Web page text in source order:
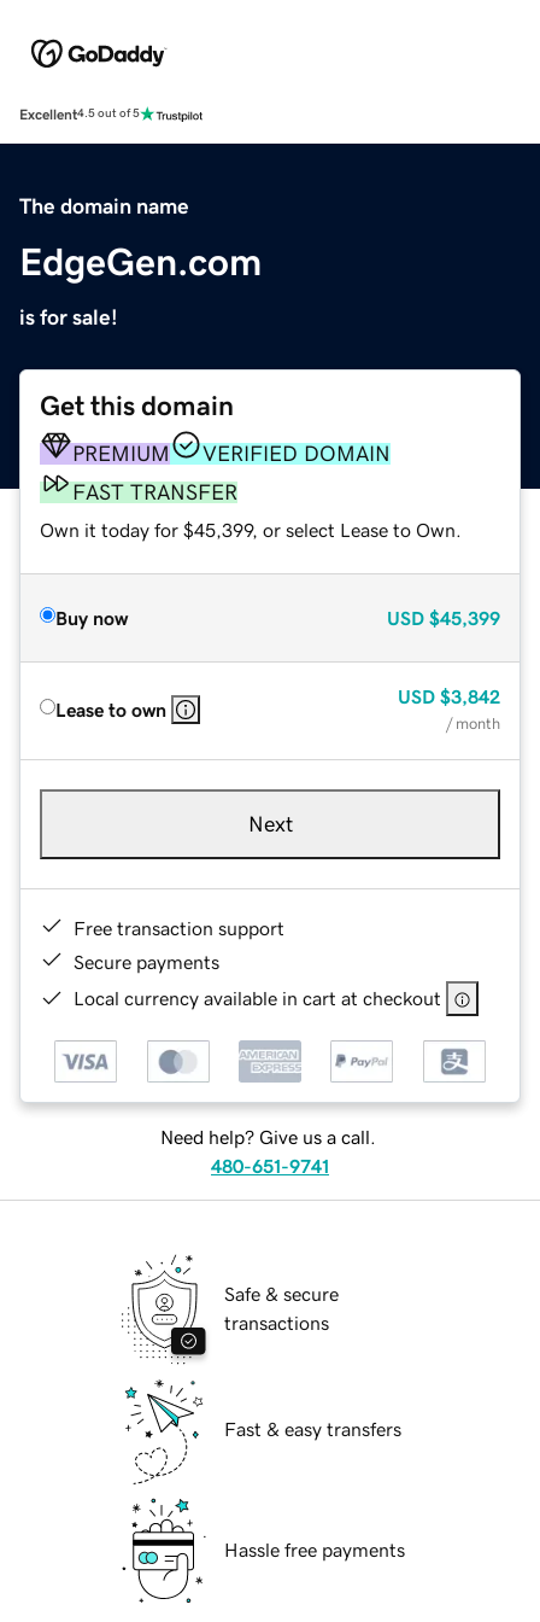
Excellent4.5 out of 5
The domain name
EdgeGen.com
is for sale!
Get this domain
PREMIUM
VERIFIED DOMAIN
FAST TRANSFER
Own it today for $45,399, or select Lease to Own.
Buy now USD $45,399
Lease to own
USD $3,842
/ month
Next
Free transaction support
Secure payments
Local currency available in cart at checkout
Need help? Give us a call.
480-651-9741
Safe & secure
transactions
Fast & easy transfers
Hassle free payments